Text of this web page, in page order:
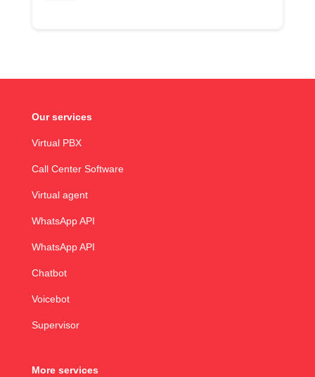
Our services
Virtual PBX
Call Center Software
Virtual agent
WhatsApp API
WhatsApp API
Chatbot
Voicebot
Supervisor
More services